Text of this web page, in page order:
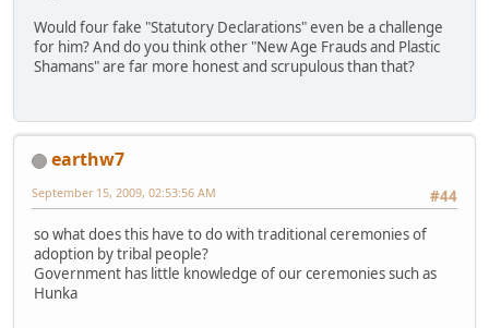
Would four fake "Statutory Declarations" even be a challenge
for him? And do you think other "New Age Frauds and Plastic
Shamans" are far more honest and scrupulous than that?
earthw7
#44
September 15, 2009, 02:53:56 AM
so what does this have to do with traditional ceremonies of
adoption by tribal people?
Government has little knowledge of our ceremonies such as
Hunka